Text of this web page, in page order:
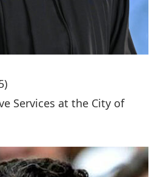
Services at the City of